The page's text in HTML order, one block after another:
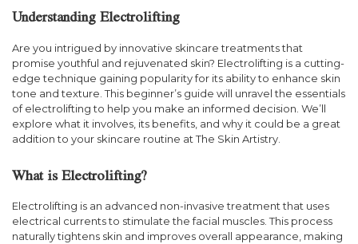
Understanding Electrolifting
Are you intrigued by innovative skincare treatments that
promise youthful and rejuvenated skin? Electrolifting is a cutting-
edge technique gaining popularity for its ability to enhance skin
tone and texture. This beginner’s guide will unravel the essentials
of electrolifting to help you make an informed decision. We’ll
explore what it involves, its benefits, and why it could be a great
addition to your skincare routine at The Skin Artistry.
What is Electrolifting?
Electrolifting is an advanced non-invasive treatment that uses
electrical currents to stimulate the facial muscles. This process
naturally tightens skin and improves overall appearance, making